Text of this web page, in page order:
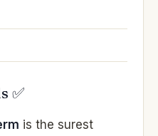
✅
is the surest